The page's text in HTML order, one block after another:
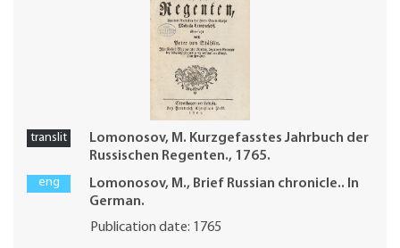
translit
Lomonosov, M. Kurzgefasstes Jahrbuch der
Russischen Regenten., 1765.
eng
Lomonosov, M., Brief Russian chronicle.. In
German.
Publication date: 1765